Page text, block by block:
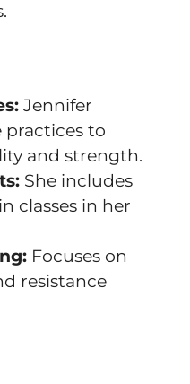
Jennifer
practices to
and strength.
She includes
classes in her
Focuses on
resistance